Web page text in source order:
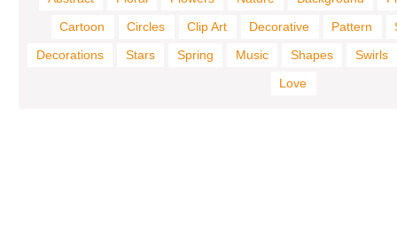
Cartoon
Circles Clip Art Decorative Pattern
Decorations
Stars Spring Music Shapes
Swirls
Love